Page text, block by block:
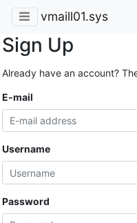
vmaill01.sys
Sign Up
Already have an account?
E-mail
Username
Password